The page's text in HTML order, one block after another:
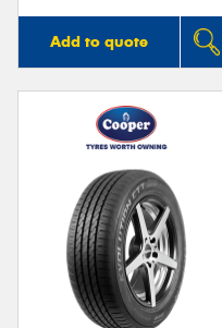
Add to quote